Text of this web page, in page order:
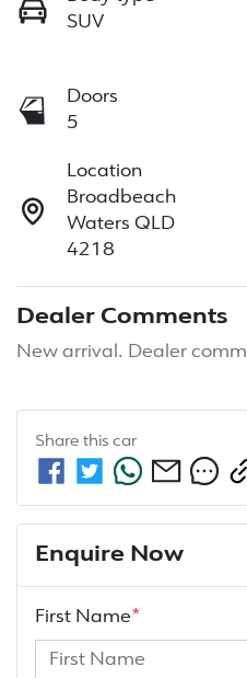
SUV
Doors
5
Location
Broadbeach
Waters QLD
4218
Dealer Comments
New arrival. Dealer
Share this car
Enquire Now
First Name*